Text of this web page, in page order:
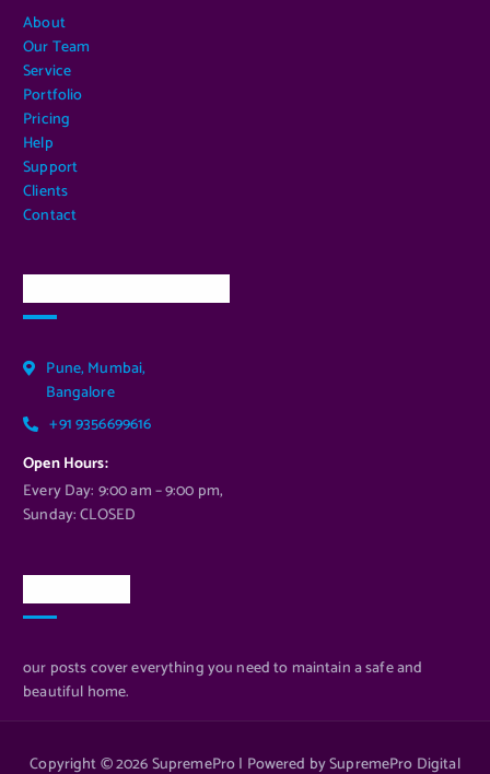
About
Our Team
Service
Portfolio
Pricing
Help
Support
Clients
Contact
Pune, Mumbai,
Bangalore
+91 9356699616
Open Hours:
Every Day: 9:00 am – 9:00 pm,
Sunday: CLOSED
our posts cover everything you need to maintain a safe and
beautiful home.
Copyright © 2026 SupremePro | Powered by SupremePro Digital